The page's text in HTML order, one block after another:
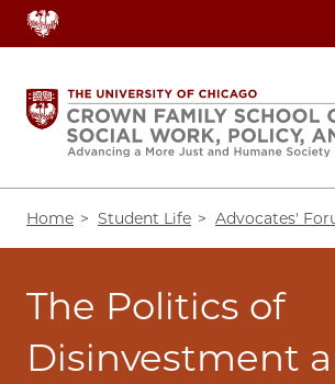
Skip
content
Home Student Life Advocates'
The Politics of
Disinvestment